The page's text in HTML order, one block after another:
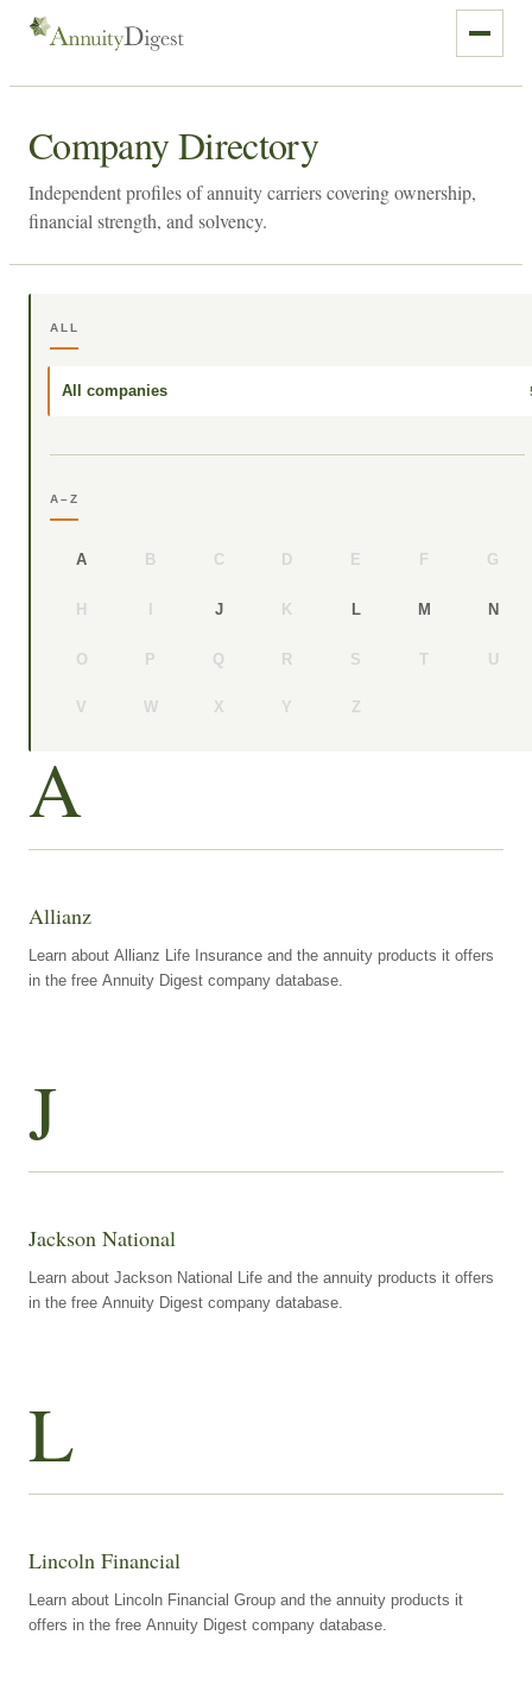
Company Directory
Independent profiles of annuity carriers covering ownership,
financial strength, and solvency.
ALL
All companies
A–Z
A B C D E F G
H I J K L M N
O P Q R S T U
V W X Y Z
A
Allianz
Learn about Allianz Life Insurance and the annuity products it offers
in the free Annuity Digest company database.
J
Jackson National
Learn about Jackson National Life and the annuity products it offers
in the free Annuity Digest company database.
L
Lincoln Financial
Learn about Lincoln Financial Group and the annuity products it
offers in the free Annuity Digest company database.